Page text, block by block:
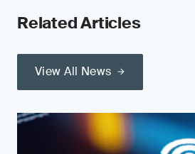
Related Articles
View All News